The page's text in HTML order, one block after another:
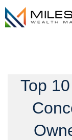
Top